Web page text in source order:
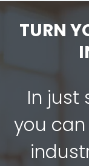
TURN
In just
you